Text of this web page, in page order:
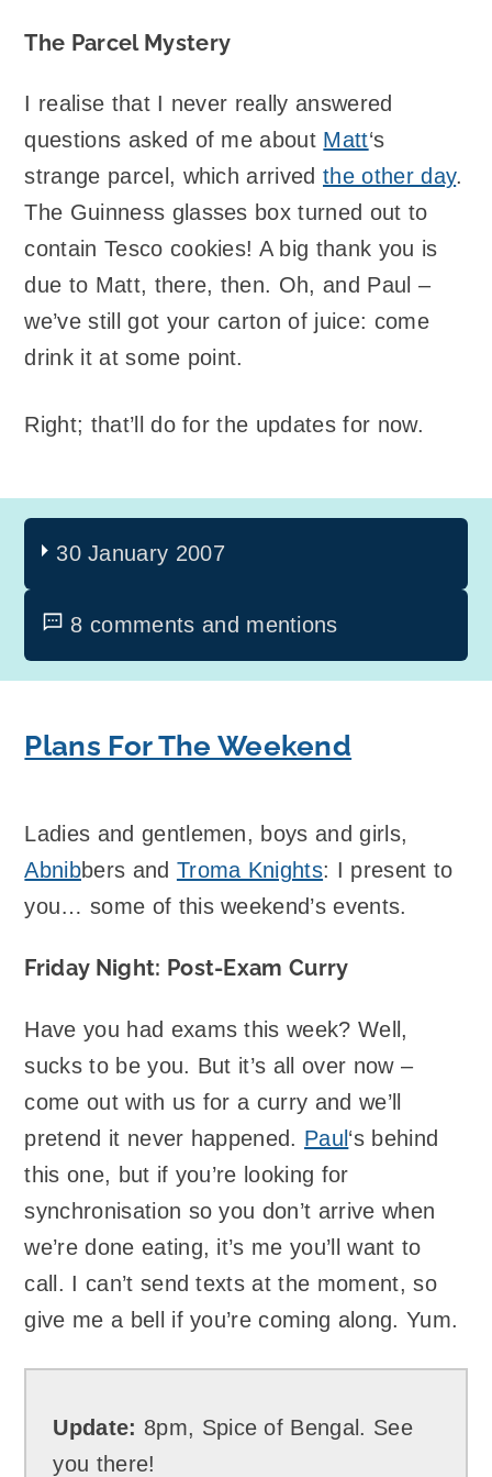
The Parcel Mystery
I realise that I never really answered
questions asked of me about Matt‘s
strange parcel, which arrivedthe other day.
The Guinness glasses box turned out to
contain Tesco cookies! A big thank you is
due to Matt, there, then. Oh, and Paul –
we’ve still got your carton of juice: come
drink it at some point.
Right; that’ll do for the updates for now.
30 January 2007
8 comments and mentions
Plans For The Weekend
Ladies and gentlemen, boys and girls,
Abnibbers and Troma Knights: I present to
you… some of this weekend’s events.
Friday Night: Post-Exam Curry
Have you had exams this week? Well,
sucks to be you. But it’s all over now –
come out with us for a curry and we’ll
pretend it never happened. Paul‘s behind
this one, but if you’re looking for
synchronisation so you don’t arrive when
we’re done eating, it’s me you’ll want to
call. I can’t send texts at the moment, so
give me a bell if you’re coming along. Yum.
Update: 8pm, Spice of Bengal. See
you there!